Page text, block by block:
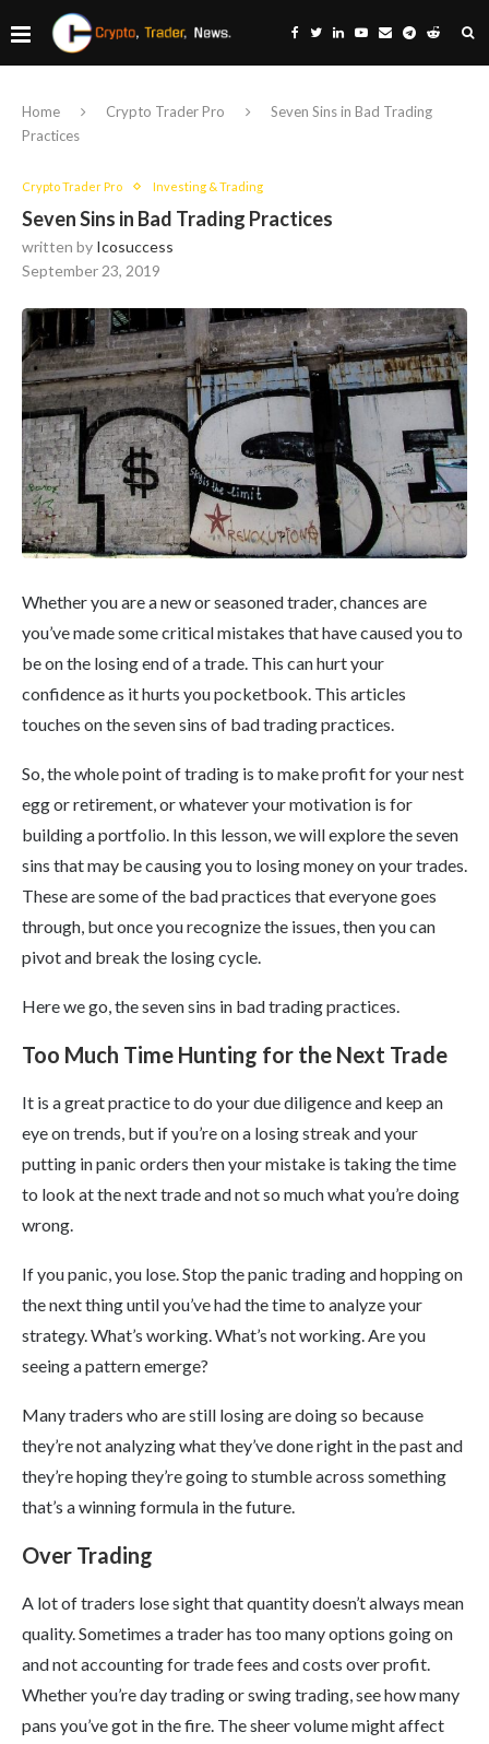
Home Crypto Trader Pro
Seven Sins in Bad Trading
Practices
Crypto Trader Pro Investing & Trading
Seven Sins in Bad Trading Practices
written by Icosuccess
September 23, 2019
Whether you are a new or seasoned trader, chances are
you’ve made some critical mistakes that have caused you to
be on the losing end of a trade. This can hurt your
confidence as it hurts you pocketbook. This articles
touches on the seven sins of bad trading practices.
So, the whole point of trading is to make profit for your nest
egg or retirement, or whatever your motivation is for
building a portfolio. In this lesson, we will explore the seven
sins that may be causing you to losing money on your trades.
These are some of the bad practices that everyone goes
through, but once you recognize the issues, then you can
pivot and break the losing cycle.
Here we go, the seven sins in bad trading practices.
Too Much Time Hunting for the Next Trade
It is a great practice to do your due diligence and keep an
eye on trends, but if you’re on a losing streak and your
putting in panic orders then your mistake is taking the time
to look at the next trade and not so much what you’re doing
wrong.
If you panic, you lose. Stop the panic trading and hopping on
the next thing until you’ve had the time to analyze your
strategy. What’s working. What’s not working. Are you
seeing a pattern emerge?
Many traders who are still losing are doing so because
they’re not analyzing what they’ve done right in the past and
they’re hoping they’re going to stumble across something
that’s a winning formula in the future.
Over Trading
A lot of traders lose sight that quantity doesn’t always mean
quality. Sometimes a trader has too many options going on
and not accounting for trade fees and costs over profit.
Whether you’re day trading or swing trading, see how many
pans you’ve got in the fire. The sheer volume might affect